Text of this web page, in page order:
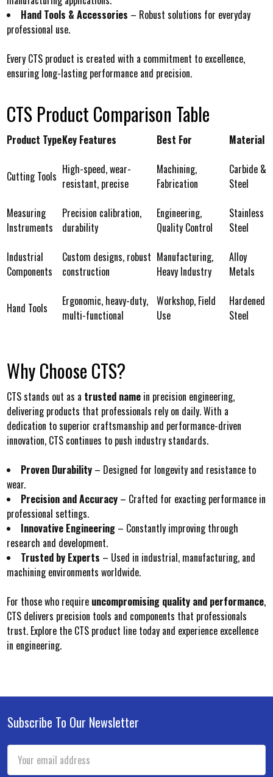
Hand Tools & Accessories – Robust solutions for everyday
professional use.
Every CTS product is created with a commitment to excellence,
ensuring long-lasting performance and precision.
CTS Product Comparison Table
Product TypeKey Features Best For Material
Cutting Tools High-speed, wear-
resistant, precise
Machining,
Fabrication
Carbide &
Steel
Measuring
Instruments
Precision calibration,
durability
Engineering,
Quality Control
Stainless
Steel
Industrial
Components
Custom designs, robust
construction
Manufacturing,
Heavy Industry
Alloy
Metals
Hand Tools
Ergonomic, heavy-duty,
multi-functional
Workshop, Field
Use
Hardened
Steel
Why Choose CTS?
CTS stands out as a trusted namein precision engineering,
delivering products that professionals rely on daily. With a
dedication to superior craftsmanship and performance-driven
innovation, CTS continues to push industry standards.
Proven Durability– Designed for longevity and resistance to
wear.
Precision and Accuracy– Crafted for exacting performance in
professional settings.
Innovative Engineering– Constantly improving through
research and development.
Trusted by Experts – Used in industrial, manufacturing, and
machining environments worldwide.
For those who require uncompromising quality and performance,
CTS delivers precision tools and components that professionals
trust. Explore the CTS product line today and experience excellence
in engineering.
Footer
Subscribe To Our Newsletter
Address